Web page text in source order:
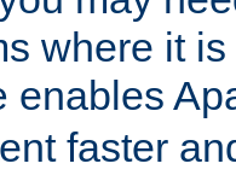
where it
enables
faster